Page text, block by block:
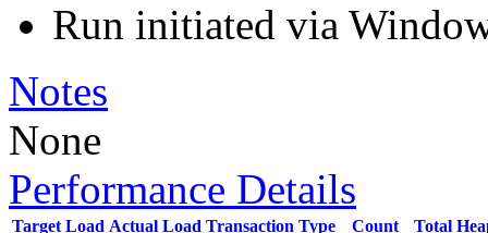
Run initiated via
Notes
None
Performance Details
Target Load Actual Load Transaction Type Count Total